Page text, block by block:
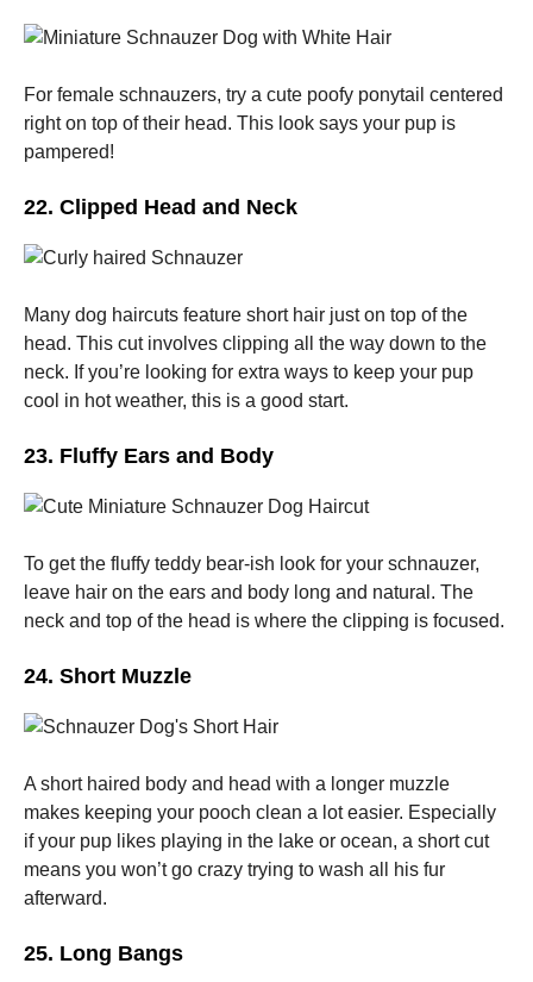
For female schnauzers, try a cute poofy ponytail centered
right on top of their head. This look says your pup is
pampered!
22. Clipped Head and Neck
Many dog haircuts feature short hair just on top of the
head. This cut involves clipping all the way down to the
neck. If you’re looking for extra ways to keep your pup
cool in hot weather, this is a good start.
23. Fluffy Ears and Body
To get the fluffy teddy bear-ish look for your schnauzer,
leave hair on the ears and body long and natural. The
neck and top of the head is where the clipping is focused.
24. Short Muzzle
A short haired body and head with a longer muzzle
makes keeping your pooch clean a lot easier. Especially
if your pup likes playing in the lake or ocean, a short cut
means you won’t go crazy trying to wash all his fur
afterward.
25. Long Bangs